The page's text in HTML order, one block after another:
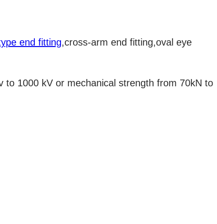
end fitting,cross-arm end fitting,oval eye
to 1000 kV or mechanical strength from 70kN to